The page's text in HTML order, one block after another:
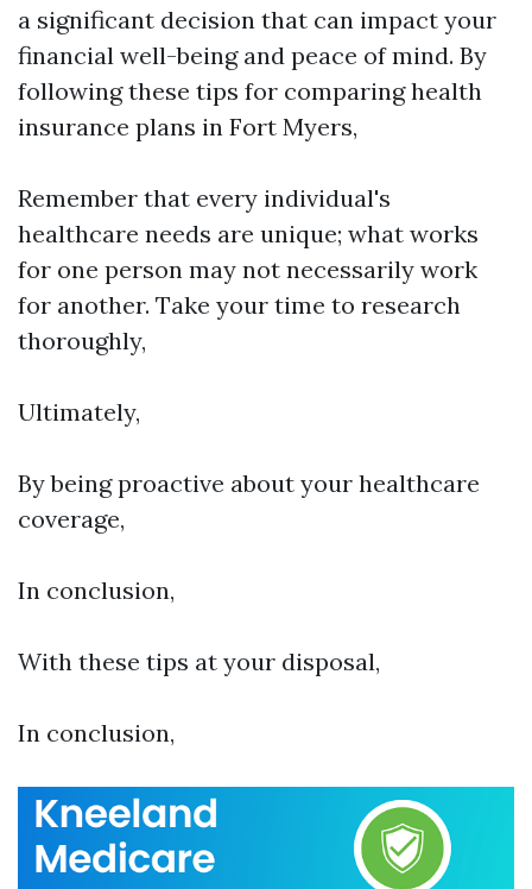
a significant decision that can impact your
financial well-being and peace of mind. By
following these tips for comparing health
insurance plans in Fort Myers,
Remember that every individual's
healthcare needs are unique; what works
for one person may not necessarily work
for another. Take your time to research
thoroughly,
Ultimately,
By being proactive about your healthcare
coverage,
In conclusion,
With these tips at your disposal,
In conclusion,